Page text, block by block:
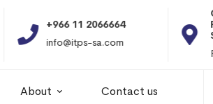
+966 11 2066664
info@itps-sa.com
Office
St
Riyadh,
About Contact us